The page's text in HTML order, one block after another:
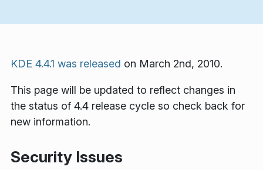
KDE 4.4.1 was released on March 2nd, 2010.
This page will be updated to reflect changes in
the status of 4.4 release cycle so check back for
new information.
Security Issues